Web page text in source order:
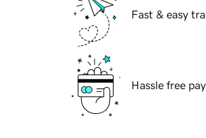
Fast & easy
Hassle free